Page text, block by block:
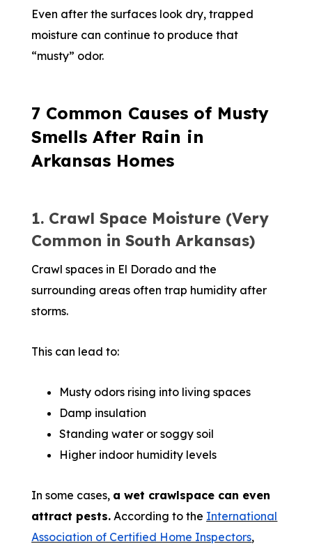
Even after the surfaces look dry, trapped
moisture can continue to produce that
“musty” odor.
7 Common Causes of Musty
Smells After Rain in
Arkansas Homes
1. Crawl Space Moisture (Very
Common in South Arkansas)
Crawl spaces in El Dorado and the
surrounding areas often trap humidity after
storms.
This can lead to:
Musty odors rising into living spaces
Damp insulation
Standing water or soggy soil
Higher indoor humidity levels
In some cases, a wet crawlspace can even
attract pests. According to the International
Association of Certified Home Inspectors,